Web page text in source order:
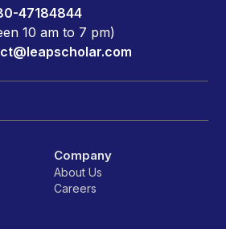
47184844
10 am to 7 pm)
Company
About Us
Careers